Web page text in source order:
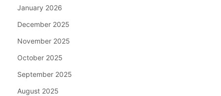
January 2026
December 2025
November 2025
October 2025
September 2025
August 2025